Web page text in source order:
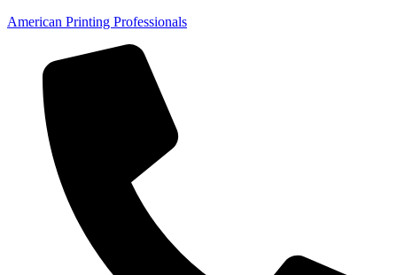
American Printing Professionals